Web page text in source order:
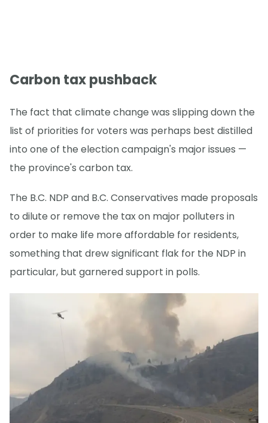
Carbon tax pushback
The fact that climate change was slipping down the
list of priorities for voters was perhaps best distilled
into one of the election campaign's major issues —
the province's carbon tax.
The B.C. NDP and B.C. Conservatives made proposals
to dilute or remove the tax on major polluters in
order to make life more affordable for residents,
something that drew significant flak for the NDP in
particular, but garnered support in polls.